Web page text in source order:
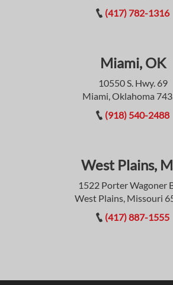
(417) 782-1316
Miami, OK
10550 S. Hwy. 69
Miami, Oklahoma
(918) 540-2488
West Plains,
1522 Porter Wagoner
West Plains, Missouri
(417) 887-1555